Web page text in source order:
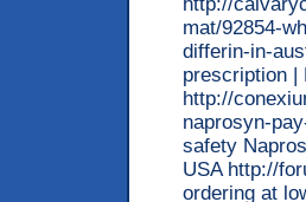
mat/92854-
differin-in-
prescription |
http://
naprosyn-
safety
USA http://
ordering at